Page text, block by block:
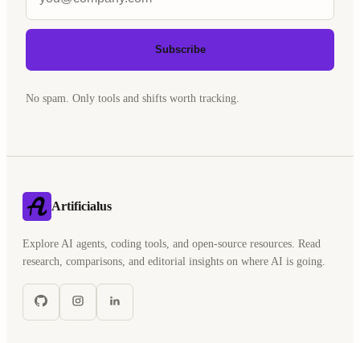
Subscribe
No spam. Only tools and shifts worth tracking.
Artificialus
Explore AI agents, coding tools, and open-source resources. Read
research, comparisons, and editorial insights on where AI is going.